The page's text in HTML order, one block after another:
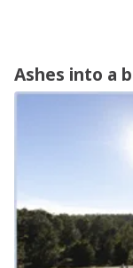
Ashes into a